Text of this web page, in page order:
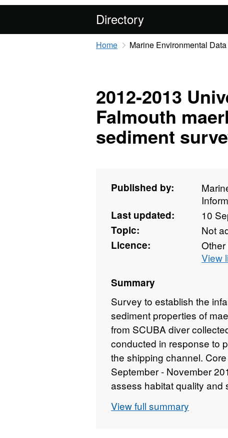
Directory
Home Marine Environmental
2012-2013
Falmouth
sediment
Published by:
Last updated:
10
Topic:
Not
Licence:
View
Summary
Survey to establish the
sediment properties of
from SCUBA diver
conducted in response to
the shipping channel.
September - November
assess habitat quality and
and maerl structure. There
View full summary